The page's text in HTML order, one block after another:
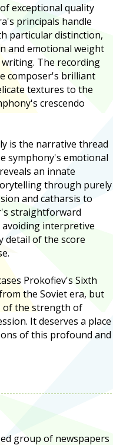
exceptional quality
principals handle
particular distinction,
and emotional weight
The recording
composer's brilliant
textures to the
crescendo
is the narrative thread
symphony's emotional
an innate
through purely
and catharsis to
straightforward
avoiding interpretive
detail of the score
Prokofiev's Sixth
the Soviet era, but
of the strength of
It deserves a place
of this profound and
group of newspapers